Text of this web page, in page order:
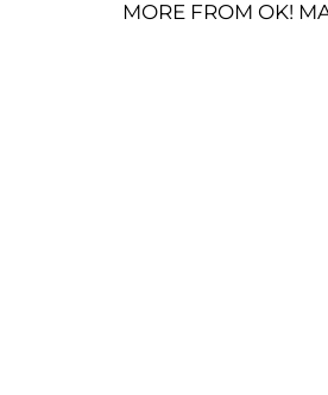
MORE FROM OK!